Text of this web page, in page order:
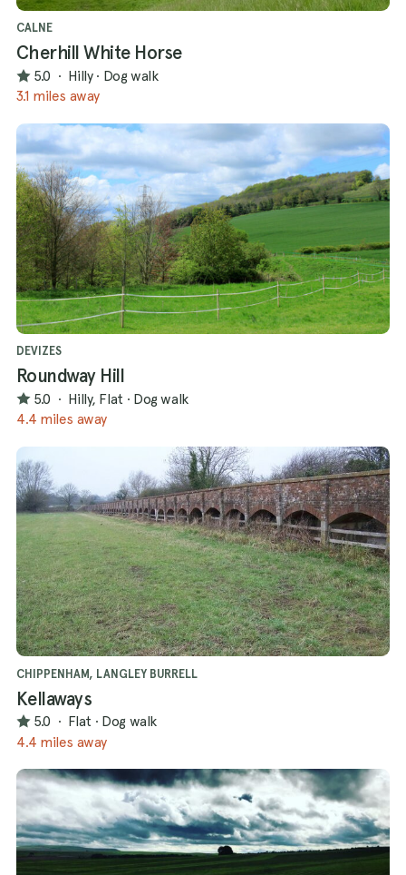
CALNE
Cherhill White Horse
5.0 · Hilly · Dog walk
3.1 miles away
DEVIZES
Roundway Hill
5.0 · Hilly, Flat · Dog walk
4.4 miles away
CHIPPENHAM, LANGLEY BURRELL
Kellaways
5.0 · Flat · Dog walk
4.4 miles away